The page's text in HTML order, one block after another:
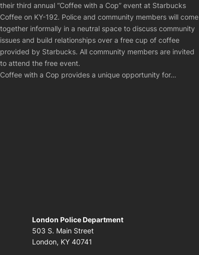
their third annual “Coffee with a Cop” event at Starbucks
Coffee on KY-192. Police and community members will come
together informally in a neutral space to discuss community
issues and build relationships over a free cup of coffee
provided by Starbucks. All community members are invited
to attend the free event.
Coffee with a Cop provides a unique opportunity for…
London Police Department
503 S. Main Street
London, KY 40741